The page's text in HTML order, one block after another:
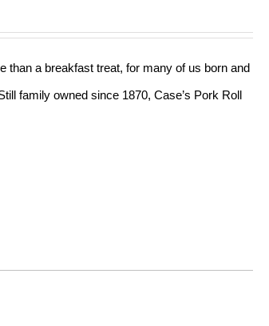
than a breakfast treat, for many of us born and
family owned since 1870, Case’s Pork Roll